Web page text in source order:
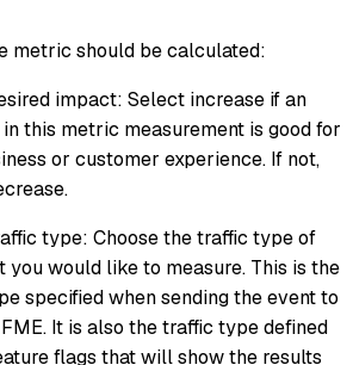
metric should be calculated:
impact: Select increase if an
this metric measurement is good for
or customer experience. If not,
type: Choose the traffic type of
you would like to measure. This is the
specified when sending the event to
It is also the traffic type defined
flags that will show the results